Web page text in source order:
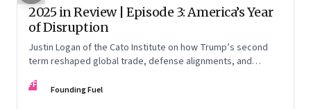
2025 in Review | Episode 3: America’s Year
of Disruption
Justin Logan of the Cato Institute on how Trump’s second
term reshaped global trade, defense alignments, and
may be far from over
FF Founding Fuel